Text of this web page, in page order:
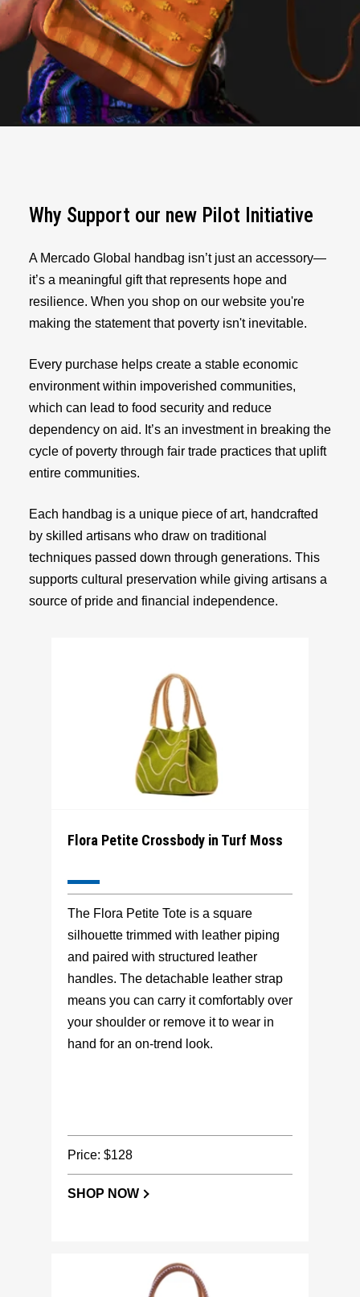
Why Support our new Pilot Initiative
A Mercado Global handbag isn’t just an accessory—
it’s a meaningful gift that represents hope and
resilience. When you shop on our website you're
making the statement that poverty isn't inevitable.
Every purchase helps create a stable economic
environment within impoverished communities,
which can lead to food security and reduce
dependency on aid. It’s an investment in breaking the
cycle of poverty through fair trade practices that uplift
entire communities.
Each handbag is a unique piece of art, handcrafted
by skilled artisans who draw on traditional
techniques passed down through generations. This
supports cultural preservation while giving artisans a
source of pride and financial independence.
Flora Petite Crossbody in Turf Moss
The Flora Petite Tote is a square
silhouette trimmed with leather piping
and paired with structured leather
handles. The detachable leather strap
means you can carry it comfortably over
your shoulder or remove it to wear in
hand for an on-trend look.
Price: $128
SHOP NOW